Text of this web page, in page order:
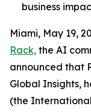
business
Miami, May 19,
Rack, the AI
announced that
Global Insights,
(the